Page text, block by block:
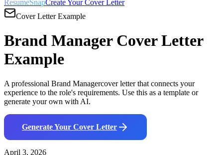
ResumeSnapCreate Your Cover Letter
Cover Letter Example
Brand ManagerCover Letter
Example
A professional Brand Managercover letter that connects your
experience to the role's requirements. Use this as a template or
generate your own with AI.
Generate Your Cover Letter
April 3, 2026